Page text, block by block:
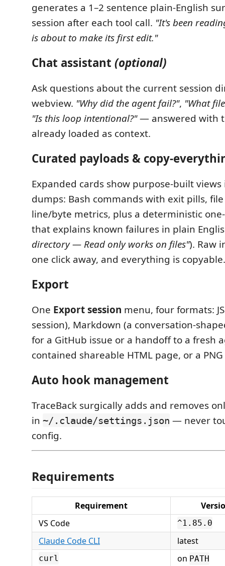
generates a 1–2 sentence plain-English
session after each tool call. "It's been
is about to make its first edit."
Chat assistant (optional)
Ask questions about the current session
webview. "Why did the agent fail?", "What
"Is this loop intentional?"— answered with
already loaded as context.
Curated payloads & copy-
Expanded cards show purpose-built
dumps: Bash commands with exit pills,
line/byte metrics, plus a deterministic
that explains known failures in plain
directory — Read only works on files"). Raw
one click away, and everything is copyable.
Export
One Export session menu, four formats:
session), Markdown (a conversation-
for a GitHub issue or a handoff to a fresh
contained shareable HTML page, or a
Auto hook management
TraceBack surgically adds and removes
in ~/.claude/settings.json — never
config.
Requirements
Requirement
VS Code
^1.85.0
Claude Code CLI latest
curl on PATH